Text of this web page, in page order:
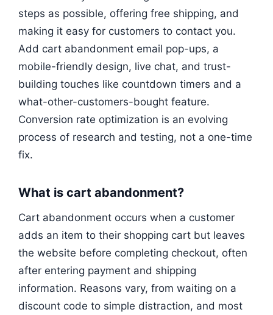
steps as possible, offering free shipping, and
making it easy for customers to contact you.
Add cart abandonment email pop-ups, a
mobile-friendly design, live chat, and trust-
building touches like countdown timers and a
what-other-customers-bought feature.
Conversion rate optimization is an evolving
process of research and testing, not a one-time
fix.
What is cart abandonment?
Cart abandonment occurs when a customer
adds an item to their shopping cart but leaves
the website before completing checkout, often
after entering payment and shipping
information. Reasons vary, from waiting on a
discount code to simple distraction, and most